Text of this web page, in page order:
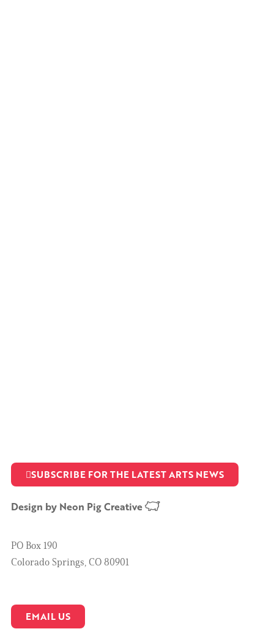
SUBSCRIBE FOR THE LATEST ARTS NEWS
Design by Neon Pig Creative
PO Box 190
Colorado Springs, CO 80901
EMAIL US